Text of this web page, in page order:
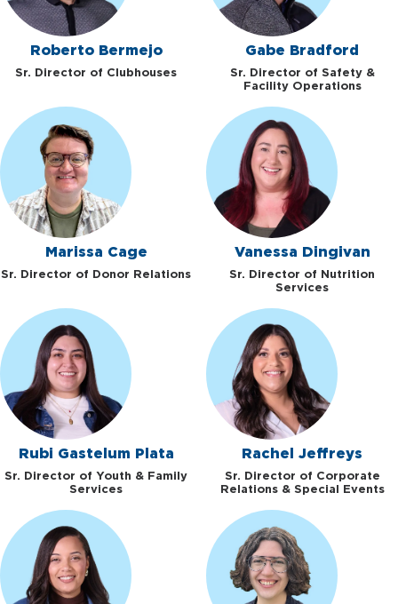
Roberto Bermejo
Sr. Director of Clubhouses
Gabe Bradford
Sr. Director of Safety &
Facility Operations
Marissa Cage
Sr. Director of Donor Relations
Vanessa Dingivan
Sr. Director of Nutrition
Services
Rubi Gastelum Plata
Sr. Director of Youth & Family
Services
Rachel Jeffreys
Sr. Director of Corporate
Relations & Special Events